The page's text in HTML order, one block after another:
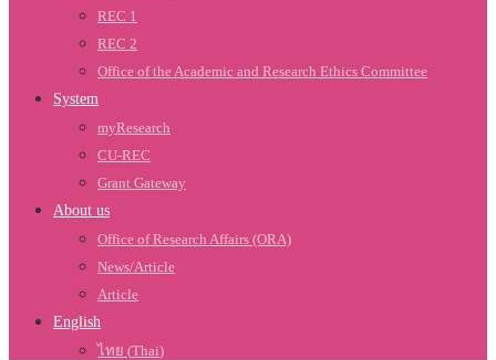
REC 1
REC 2
Office of the Academic and Research Ethics Committee
System
myResearch
CU-REC
Grant Gateway
About us
Office of Research Affairs (ORA)
News/Article
Article
English
ไทย (Thai)